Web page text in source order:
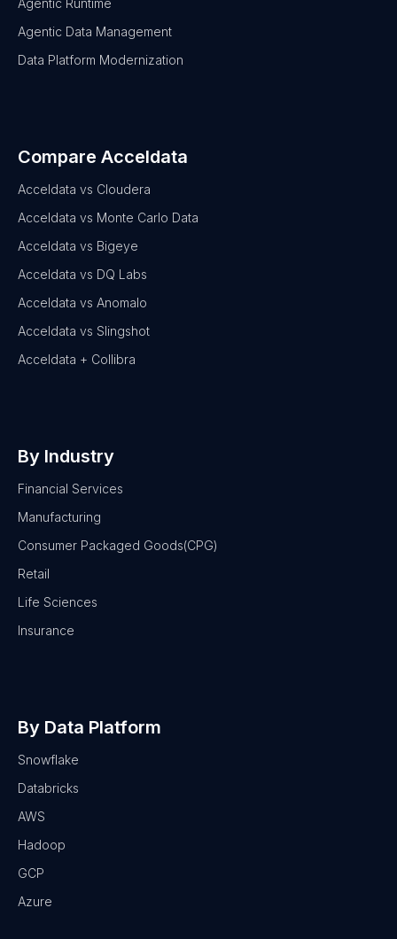
Agentic Runtime
Agentic Data Management
Data Platform Modernization
Compare Acceldata
Acceldata vs Cloudera
Acceldata vs Monte Carlo Data
Acceldata vs Bigeye
Acceldata vs DQ Labs
Acceldata vs Anomalo
Acceldata vs Slingshot
Acceldata + Collibra
By Industry
Financial Services
Manufacturing
Consumer Packaged Goods(CPG)
Retail
Life Sciences
Insurance
By Data Platform
Snowflake
Databricks
AWS
Hadoop
GCP
Azure